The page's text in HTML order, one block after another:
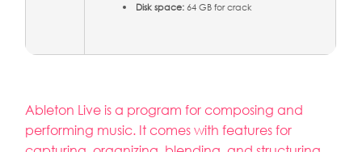
Disk space:64 GB for crack
Ableton Live is a program for composing and
performing music. It comes with features for